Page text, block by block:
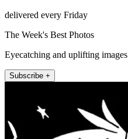
delivered every Friday
The Week's Best Photos
Eyecatching and uplifting images
Subscribe +